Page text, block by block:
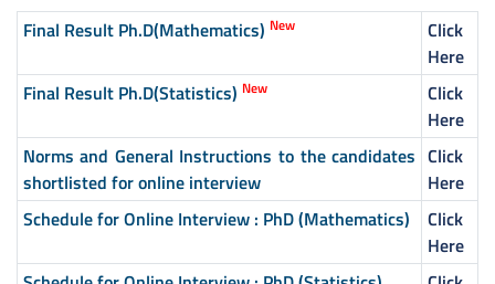
Final Result Ph.D(Mathematics) New
Click
Here
Final Result Ph.D(Statistics) New
Click
Here
Norms and General Instructions to the candidates
shortlisted for online interview
Click
Here
Schedule for Online Interview : PhD (Mathematics)
Click
Here